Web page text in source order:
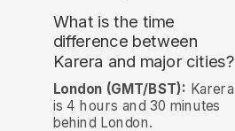
What is the time
difference between
Karera and major cities?
London (GMT/BST): Karera
is 4 hours and 30 minutes
behind London.